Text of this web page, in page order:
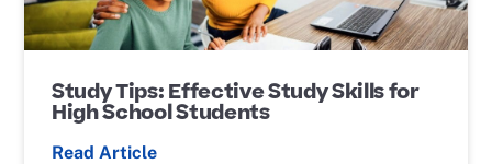
Study Tips: Effective Study Skills for
High School Students
Read Article